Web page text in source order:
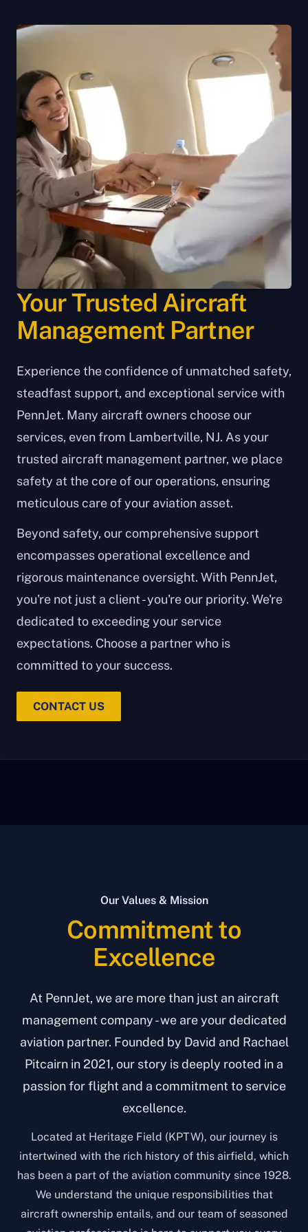
Your Trusted Aircraft
Management Partner
Experience the confidence of unmatched safety,
steadfast support, and exceptional service with
PennJet. Many aircraft owners choose our
services, even from Lambertville, NJ. As your
trusted aircraft management partner, we place
safety at the core of our operations, ensuring
meticulous care of your aviation asset.
Beyond safety, our comprehensive support
encompasses operational excellence and
rigorous maintenance oversight. With PennJet,
you're not just a client - you're our priority. We're
dedicated to exceeding your service
expectations. Choose a partner who is
committed to your success.
CONTACT US
Our Values & Mission
Commitment to
Excellence
At PennJet, we are more than just an aircraft
management company - we are your dedicated
aviation partner. Founded by David and Rachael
Pitcairn in 2021, our story is deeply rooted in a
passion for flight and a commitment to service
excellence.
Located at Heritage Field (KPTW), our journey is
intertwined with the rich history of this airfield, which
has been a part of the aviation community since 1928.
We understand the unique responsibilities that
aircraft ownership entails, and our team of seasoned